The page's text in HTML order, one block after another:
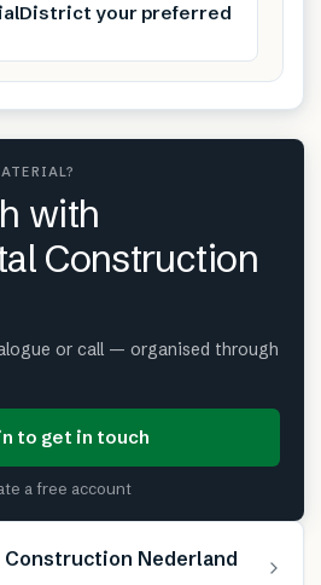
your preferred
with
Construction
or call — organised through
to get in touch
a free account
Nederland